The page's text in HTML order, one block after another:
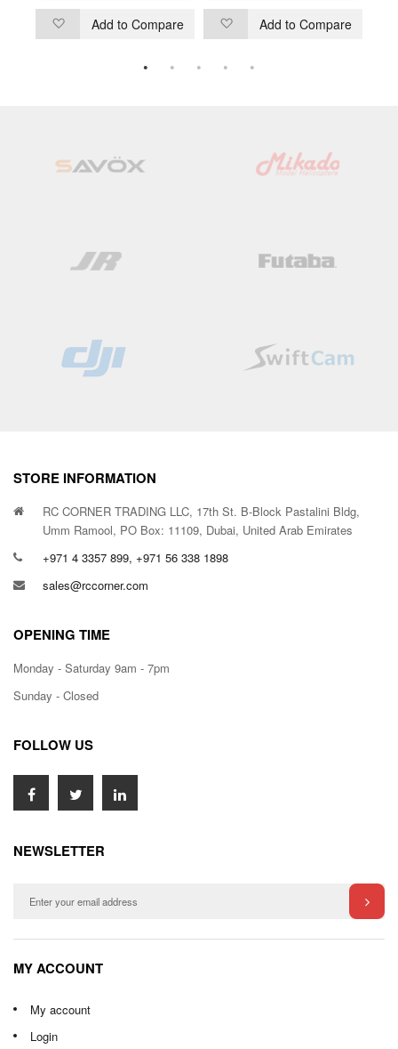
AddAdd to Compare
Add
to
Add to Compare
STORE INFORMATION
RC CORNER TRADING LLC, 17th St. B-Block Pastalini Bldg,
Umm Ramool, PO Box: 11109, Dubai, United Arab Emirates
+971 4 3357 899, +971 56 338 1898
sales@rccorner.com
OPENING TIME
Monday - Saturday 9am - 7pm
Sunday - Closed
FOLLOW US
NEWSLETTER
MY ACCOUNT
My account
Login